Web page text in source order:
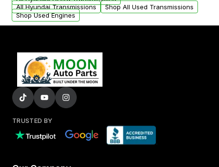
All Hyundai Transmissions
Shop All Used Transmissions
Shop Used Engines
TRUSTED BY